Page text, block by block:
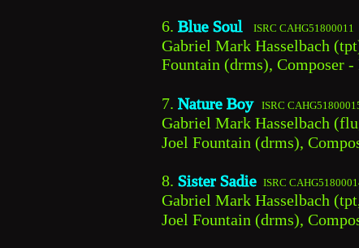
6. Blue Soul ISRC CAHG51800011
Gabriel Mark Hasselbach
Fountain (drms), Composer
7. Nature Boy ISRC
Gabriel Mark Hasselbach
Joel Fountain (drms),
8. Sister Sadie ISRC
Gabriel Mark Hasselbach
Joel Fountain (drms),